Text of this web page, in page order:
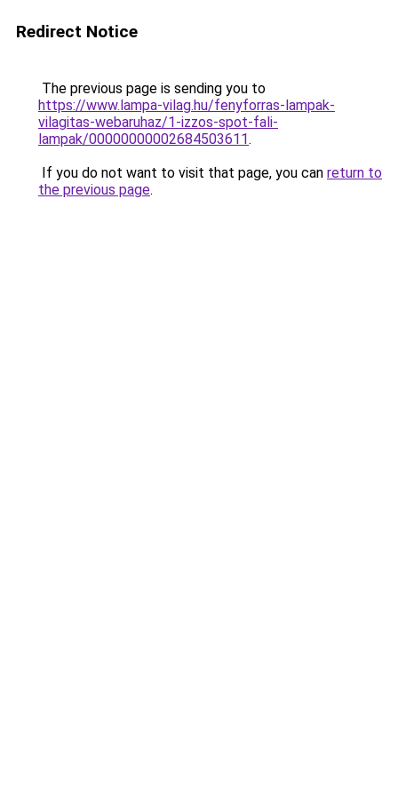
Redirect Notice
The previous page is sending you to
https://www.lampa-vilag.hu/fenyforras-lampak-
vilagitas-webaruhaz/1-izzos-spot-fali-
lampak/00000000002684503611.
If you do not want to visit that page, you can return to
the previous page.